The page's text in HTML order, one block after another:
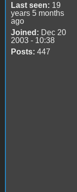
Last seen: 19
years 5 months
ago
Joined: Dec 20
2003 - 10:38
Posts: 447